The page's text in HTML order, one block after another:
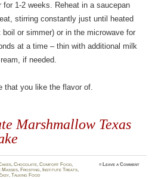
for 1-2 weeks. Reheat in a saucepan
stirring constantly just until heated
boil or simmer) or in the microwave for
at a time – thin with additional milk
if needed.
that you like the flavor of.
Marshmallow Texas
,Chocolate,Comfort Food,
Masses, Frosting, Institute Treats,
,Talking Food
≈ Leave a Comment